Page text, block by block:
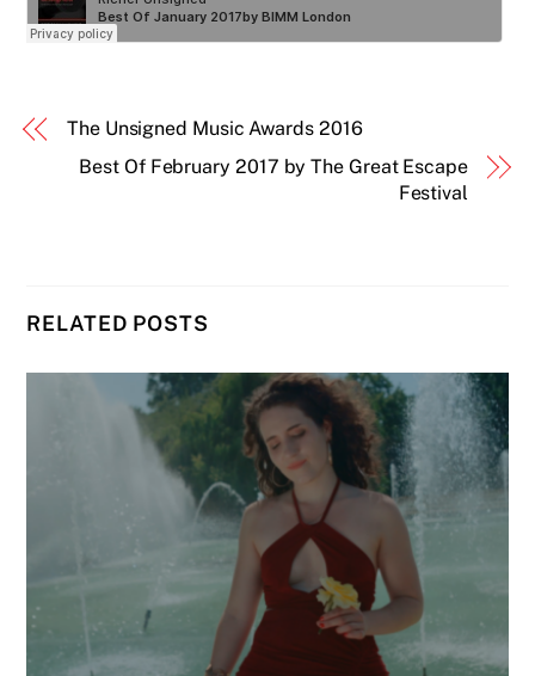
The Unsigned Music Awards 2016
Best Of February 2017 by The Great Escape
Festival
RELATED POSTS